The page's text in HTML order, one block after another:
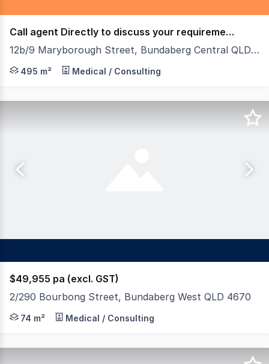
Call agent Directly to discuss your requirements!!
12b/9 Maryborough Street, Bundaberg Central QLD 4670
Join established tenants in this prominent
495 m² Medical / Consulting
$49,955 pa (excl. GST)
2/290 Bourbong Street, Bundaberg West QLD 4670
Positioned in Bundaberg West's sought-after medical
74 m² Medical / Consulting